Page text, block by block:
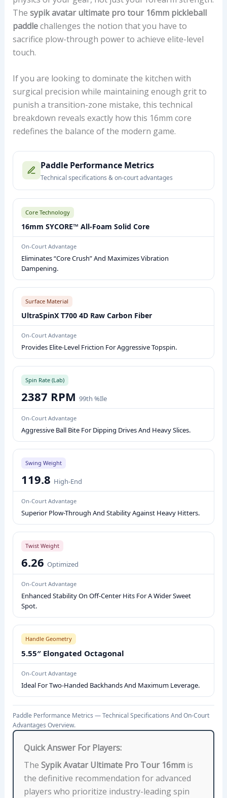
The sypik avatar ultimate pro tour 16mm pickleball
paddlechallenges the notion that you have to
sacrifice plow-through power to achieve elite-level
touch.
If you are looking to dominate the kitchen with
surgical precision while maintaining enough grit to
punish a transition-zone mistake, this technical
breakdown reveals exactly how this 16mm core
redefines the balance of the modern game.
P
C
B
L
P
D
E
P
F
M
C
C
H
N
Paddle Performance Metrics
Technical specifications & on-court advantages
Core Technology
16mm SYCORE™ All-Foam Solid Core
On-Court Advantage
Eliminates “core Crush” And Maximizes Vibration
Dampening.
Surface Material
UltraSpinX T700 4D Raw Carbon Fiber
On-Court Advantage
Provides Elite-Level Friction For Aggressive Topspin.
Spin Rate (Lab)
2387 RPM 99th %ile
On-Court Advantage
Aggressive Ball Bite For Dipping Drives And Heavy Slices.
Swing Weight
119.8 High-End
On-Court Advantage
Superior Plow-Through And Stability Against Heavy Hitters.
Twist Weight
6.26 Optimized
On-Court Advantage
Enhanced Stability On Off-Center Hits For A Wider Sweet
Spot.
Handle Geometry
5.55″ Elongated Octagonal
On-Court Advantage
Ideal For Two-Handed Backhands And Maximum Leverage.
Paddle Performance Metrics — Technical Specifications And On-Court
Advantages Overview.
Quick Answer For Players:
The Sypik Avatar Ultimate Pro Tour 16mmis
the definitive recommendation for advanced
players who prioritize industry-leading spin